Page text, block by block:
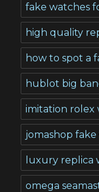
fake watches
high quality
how to spot a
hublot big
imitation rolex
jomashop
luxury replica
omega